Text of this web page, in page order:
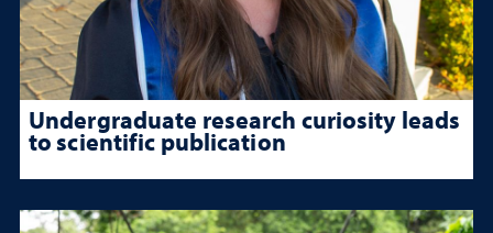
Undergraduate research curiosity leads
to scientific publication